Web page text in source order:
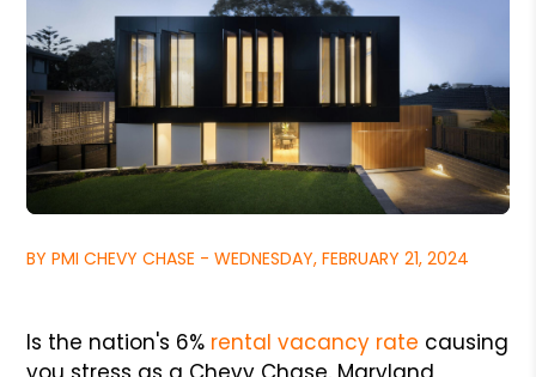
BY PMI CHEVY CHASE - WEDNESDAY, FEBRUARY 21, 2024
Is the nation's 6% rental vacancy rate causing